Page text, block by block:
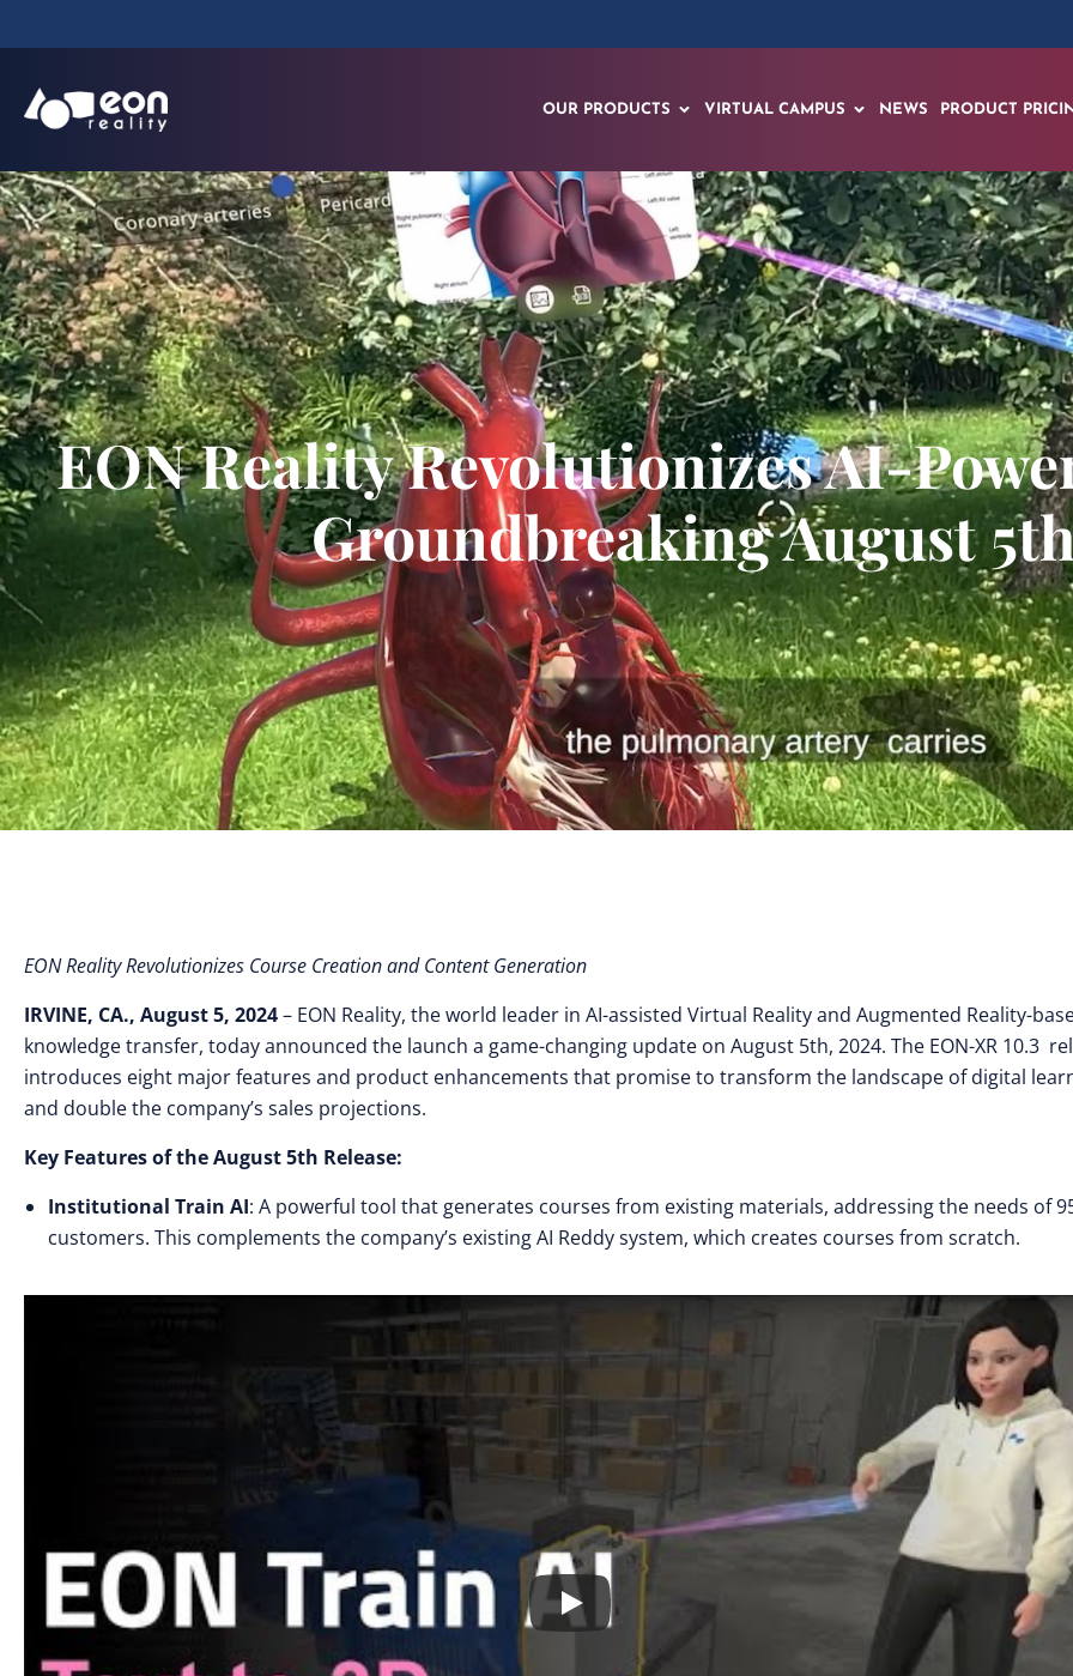
OUR PRODUCTS VIRTUAL CAMPUS NEWS PRODUCT
EON Reality Revolutionizes AI-
Groundbreaking August
EON Reality Revolutionizes Course Creation and Content Generation
IRVINE, CA., August 5, 2024– EON Reality, the world leader in AI-assisted Virtual Reality and Augmented Reality-
knowledge transfer, today announced the launch a game-changing update on August 5th, 2024. The EON-XR 10.3
introduces eight major features and product enhancements that promise to transform the landscape of digital
and double the company’s sales projections.
Key Features of the August 5th Release:
Institutional Train AI: A powerful tool that generates courses from existing materials, addressing the needs of
customers. This complements the company’s existing AI Reddy system, which creates courses from scratch.